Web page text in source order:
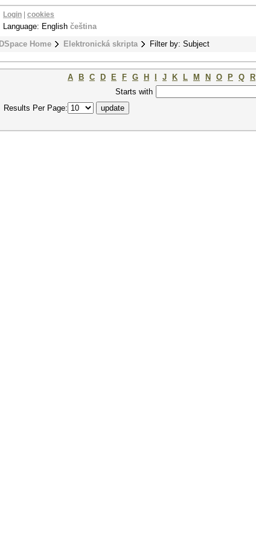
DSpace Home Elektronická skripta Filter by: Subject
Login cookies
Language: English čeština
A B C D E F G H J K L M N O P Q R
Starts with
Results Per Page: